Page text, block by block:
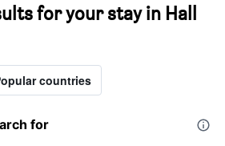
for your stay in Hall
countries
for